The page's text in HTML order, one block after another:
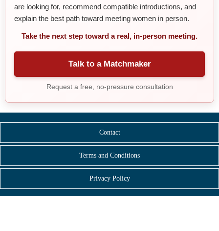
are looking for, recommend compatible introductions, and
explain the best path toward meeting women in person.
Take the next step toward a real, in-person meeting.
Talk to a Matchmaker
Request a free, no-pressure consultation
Contact
Terms and Conditions
Privacy Policy